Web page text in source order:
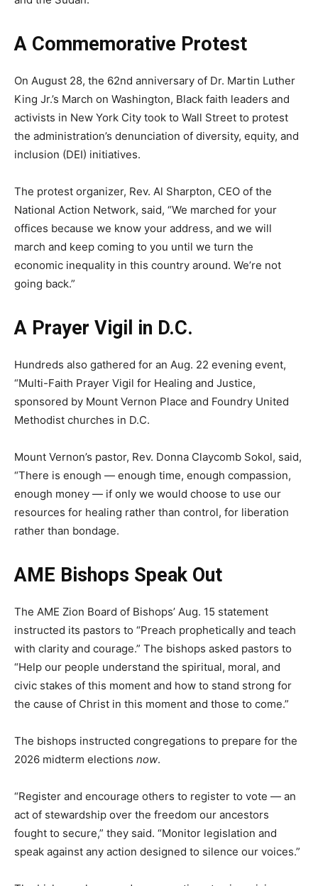
A Commemorative Protest
On August 28, the 62nd anniversary of Dr. Martin Luther
King Jr.’s March on Washington, Black faith leaders and
activists in New York City took to Wall Street to protest
the administration’s denunciation of diversity, equity, and
inclusion (DEI) initiatives.
The protest organizer, Rev. Al Sharpton, CEO of the
National Action Network, said, “We marched for your
offices because we know your address, and we will
march and keep coming to you until we turn the
economic inequality in this country around. We’re not
going back.”
A Prayer Vigil in D.C.
Hundreds also gathered for an Aug. 22 evening event,
“Multi-Faith Prayer Vigil for Healing and Justice,
sponsored by Mount Vernon Place and Foundry United
Methodist churches in D.C.
Mount Vernon’s pastor, Rev. Donna Claycomb Sokol, said,
“There is enough — enough time, enough compassion,
enough money — if only we would choose to use our
resources for healing rather than control, for liberation
rather than bondage.
AME Bishops Speak Out
The AME Zion Board of Bishops’ Aug. 15 statement
instructed its pastors to “Preach prophetically and teach
with clarity and courage.” The bishops asked pastors to
“Help our people understand the spiritual, moral, and
civic stakes of this moment and how to stand strong for
the cause of Christ in this moment and those to come.”
The bishops instructed congregations to prepare for the
2026 midterm elections now.
“Register and encourage others to register to vote — an
act of stewardship over the freedom our ancestors
fought to secure,” they said. “Monitor legislation and
speak against any action designed to silence our voices.”